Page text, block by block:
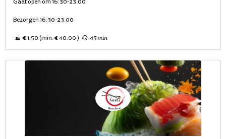
Gaat open om 16:30-23:00
Bezorgen 16:30-23:00
€ 1.50 (min. € 40.00 ) 45 min